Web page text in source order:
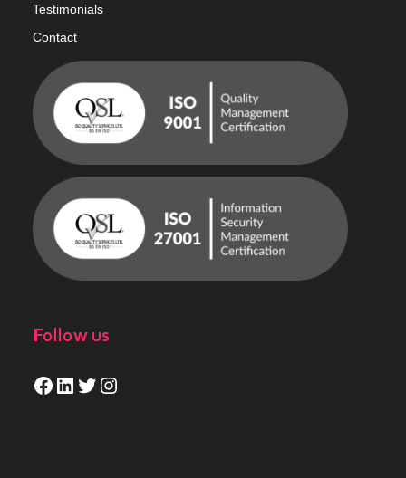
Testimonials
Contact
Follow us
Facebook
LinkedIn
Twitter
Instagram